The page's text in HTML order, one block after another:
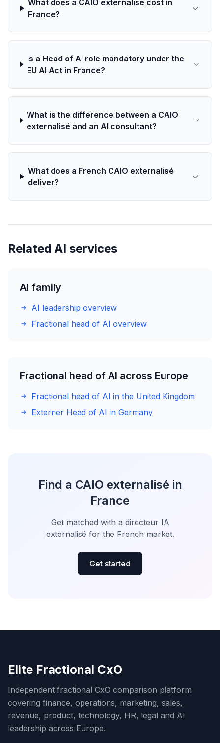
What does a CAIO externalisé cost in
France?
Is a Head of AI role mandatory under the
EU AI Act in France?
What is the difference between a CAIO
externalisé and an AI consultant?
What does a French CAIO externalisé
deliver?
Related AI services
AI family
AI leadership overview
Fractional head of AI overview
Fractional head of AI across Europe
Fractional head of AI in the United Kingdom
Externer Head of AI in Germany
Find a CAIO externalisé in
France
Get matched with a directeur IA
externalisé for the French market.
Get started
Elite Fractional CxO
Independent fractional CxO comparison platform
covering finance, operations, marketing, sales,
revenue, product, technology, HR, legal and AI
leadership across Europe.